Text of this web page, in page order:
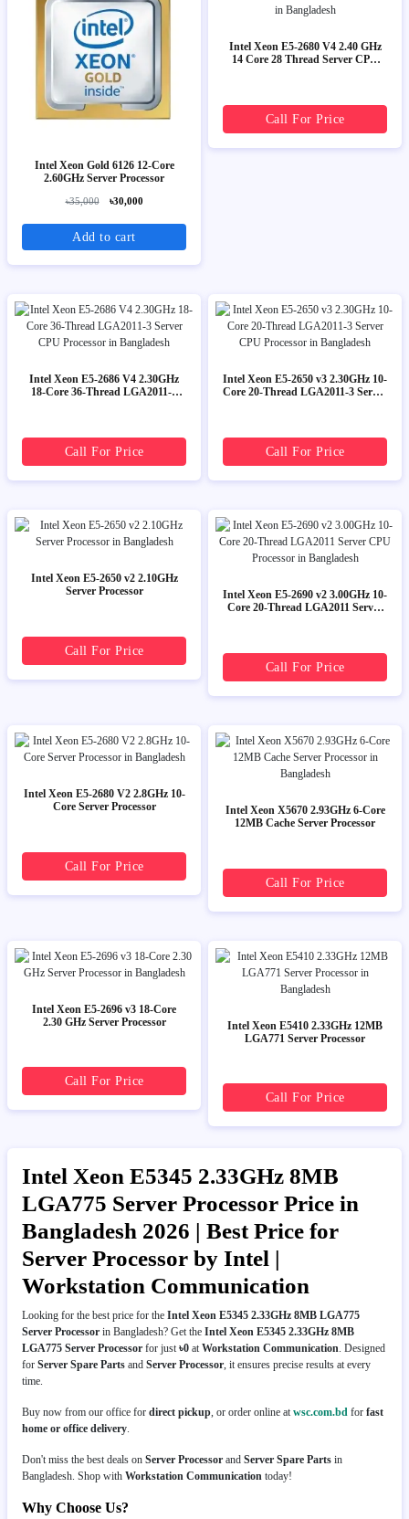
Intel Xeon Gold 6126 12-Core
2.60GHz Server Processor
৳35,000 ৳30,000
Add to cart
Intel Xeon E5-2680 V4 2.40 GHz
14 Core 28 Thread Server CPU
Call For Price
Intel Xeon E5-2686 V4 2.30GHz
18-Core 36-Thread LGA2011-3
Call For Price
Intel Xeon E5-2650 v3 2.30GHz 10-
Core 20-Thread LGA2011-3 Server
Call For Price
Intel Xeon E5-2650 v2 2.10GHz
Server Processor
Call For Price
Intel Xeon E5-2690 v2 3.00GHz 10-
Core 20-Thread LGA2011 Server
Call For Price
Intel Xeon E5-2680 V2 2.8GHz 10-
Core Server Processor
Call For Price
Intel Xeon X5670 2.93GHz 6-Core
12MB Cache Server Processor
Call For Price
Intel Xeon E5-2696 v3 18-Core
2.30 GHz Server Processor
Call For Price
Intel Xeon E5410 2.33GHz 12MB
LGA771 Server Processor
Call For Price
Intel Xeon E5345 2.33GHz 8MB
LGA775 Server Processor Price in
Bangladesh 2026 | Best Price for
Server Processor by Intel |
Workstation Communication
Looking for the best price for the Intel Xeon E5345 2.33GHz 8MB LGA775
Server Processor in Bangladesh? Get the Intel Xeon E5345 2.33GHz 8MB
LGA775 Server Processor for just৳0 atWorkstation Communication. Designed
for Server Spare Parts and Server Processor, it ensures precise results at every
time.
Buy now from our office for direct pickup, or order online atwsc.com.bd for fast
home or office delivery.
Don't miss the best deals on Server Processor and Server Spare Parts in
Bangladesh. Shop with Workstation Communication today!
Why Choose Us?